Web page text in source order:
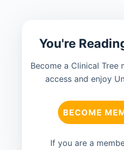
You're
Become a Clinical Tree
access and enjoy
BECOME
If you are a